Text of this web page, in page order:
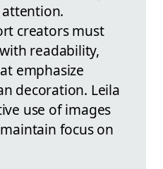
creators must
readability,
emphasize
decoration. Leila
use of images
focus on